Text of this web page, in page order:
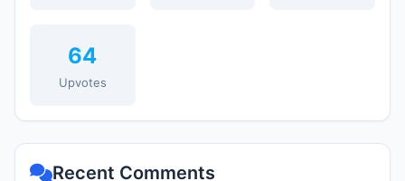
64
Upvotes
Recent Comments